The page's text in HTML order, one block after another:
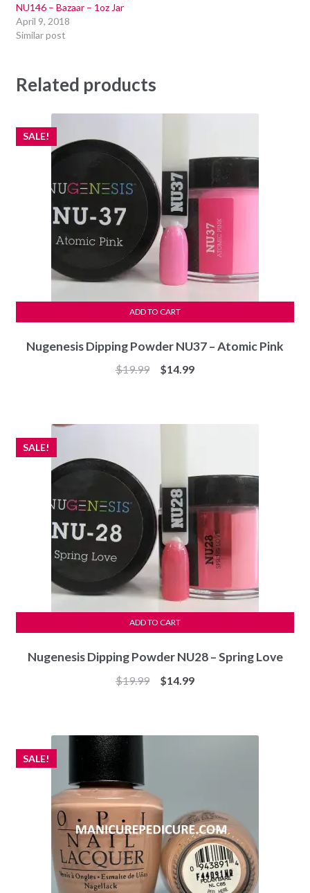
NU146 – Bazaar – 1oz Jar
April 9, 2018
Similar post
Related products
Nugenesis Dipping Powder NU37 – Atomic Pink
SALE!
$19.99
Original
$14.99Current
ADD TO CART
Nugenesis Dipping Powder NU28 – Spring Love
SALE!
$19.99
Original
$14.99Current
ADD TO CART
SALE!